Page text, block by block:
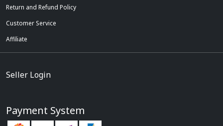
Return and Refund Policy
Customer Service
Affiliate
Seller Login
Payment System